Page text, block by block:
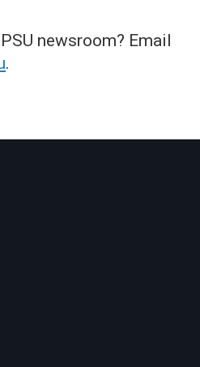
newsroom? Email
.